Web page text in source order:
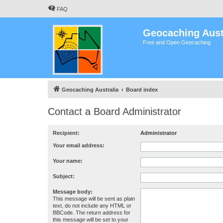
FAQ
Geocaching
Free and Open Geocaching
Geocaching Australia Board index
Contact a Board Administrator
Recipient: Administrator
Your email address:
Your name:
Subject:
Message body:
This message will be sent as plain
text, do not include any HTML or
BBCode. The return address for
this message will be set to your